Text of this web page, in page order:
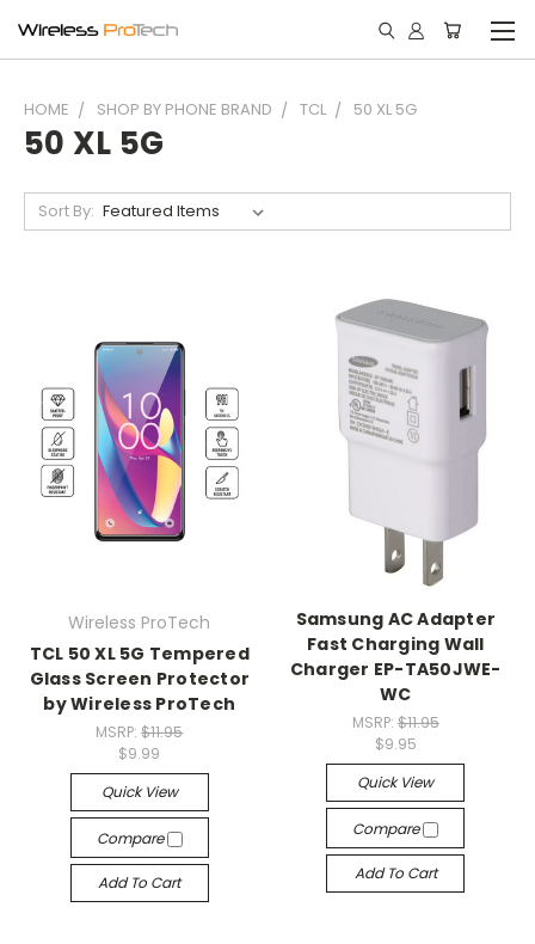
HOME SHOP BY PHONE BRAND TCL 50 XL 5G
50 XL 5G
Sort By:
Wireless ProTech
TCL 50 XL 5G Tempered
Glass Screen Protector
by Wireless ProTech
MSRP:$11.95
$9.99
Quick View
Compare
Add To Cart
Samsung AC Adapter
Fast Charging Wall
Charger EP-TA50JWE-
WC
MSRP: $11.95
$9.95
Quick View
Compare
Add To Cart